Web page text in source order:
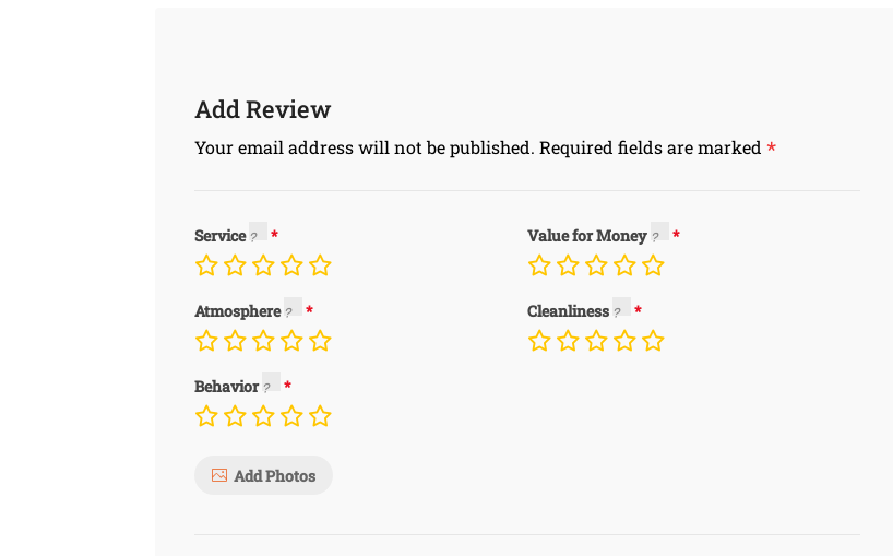
Add Review
Your email address will not be published. Required fields are marked *
Service Value for Money
Atmosphere Cleanliness
Behavior
Add Photos